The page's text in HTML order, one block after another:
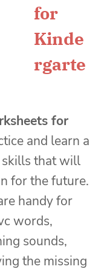
for
Kinde
rgarte
for
and learn a
skills that will
for the future.
handy for
words,
sounds,
the missing